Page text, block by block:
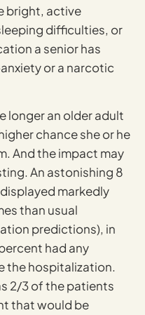
bright, active
difficulties, or
a senior has
or a narcotic
longer an older adult
chance she or he
And the impact may
An astonishing 8
markedly
than usual
predictions), in
had any
the hospitalization.
2/3 of the patients
that would be